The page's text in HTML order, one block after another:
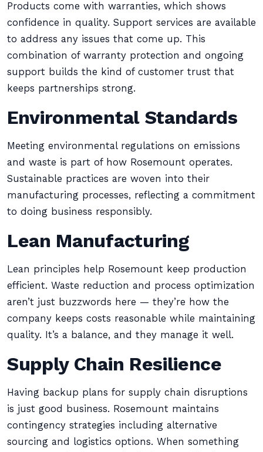
Products come with warranties, which shows
confidence in quality. Support services are available
to address any issues that come up. This
combination of warranty protection and ongoing
support builds the kind of customer trust that
keeps partnerships strong.
Environmental Standards
Meeting environmental regulations on emissions
and waste is part of how Rosemount operates.
Sustainable practices are woven into their
manufacturing processes, reflecting a commitment
to doing business responsibly.
Lean Manufacturing
Lean principles help Rosemount keep production
efficient. Waste reduction and process optimization
aren’t just buzzwords here — they’re how the
company keeps costs reasonable while maintaining
quality. It’s a balance, and they manage it well.
Supply Chain Resilience
Having backup plans for supply chain disruptions
is just good business. Rosemount maintains
contingency strategies including alternative
sourcing and logistics options. When something